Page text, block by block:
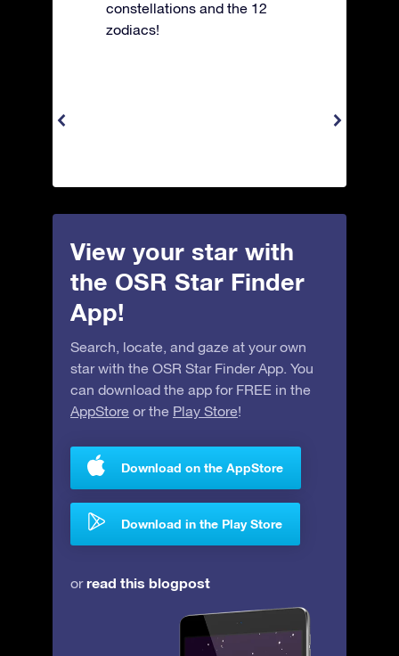
constellations and the 12
zodiacs!
View your star with
the OSR Star Finder
App!
Search, locate, and gaze at your own
star with the OSR Star Finder App. You
can download the app for FREE in the
AppStore or the Play Store!
Download on the AppStore
Download in the Play Store
orread this blogpost